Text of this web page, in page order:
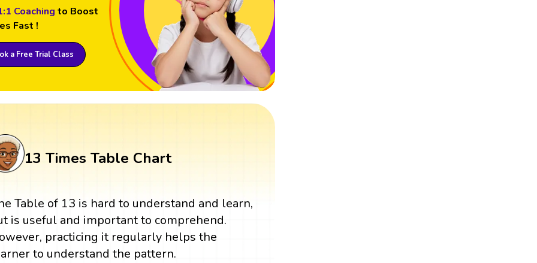
Coaching to Boost
Fast !
a Free Trial Class
13 Times Table Chart
Table of 13 is hard to understand and learn,
is useful and important to comprehend.
practicing it regularly helps the
to understand the pattern.